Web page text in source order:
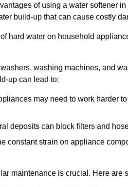
of using a water softener
build-up that can cause costly
hard water on household
washing machines, and
up can lead to:
may need to work harder
deposits can block filters and
constant strain on appliance
maintenance is crucial. Here are